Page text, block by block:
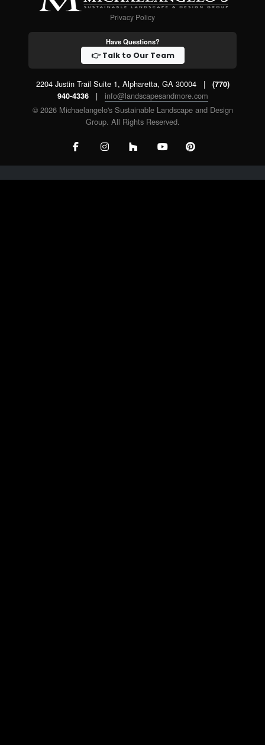
Privacy Policy
Have Questions?
👉 Talk to Our Team
2204 Justin Trail Suite 1, Alpharetta, GA 30004 |
(770)
940-4336
|
info@landscapesandmore.com
© 2026 Michaelangelo's Sustainable Landscape and Design
Group. All Rights Reserved.